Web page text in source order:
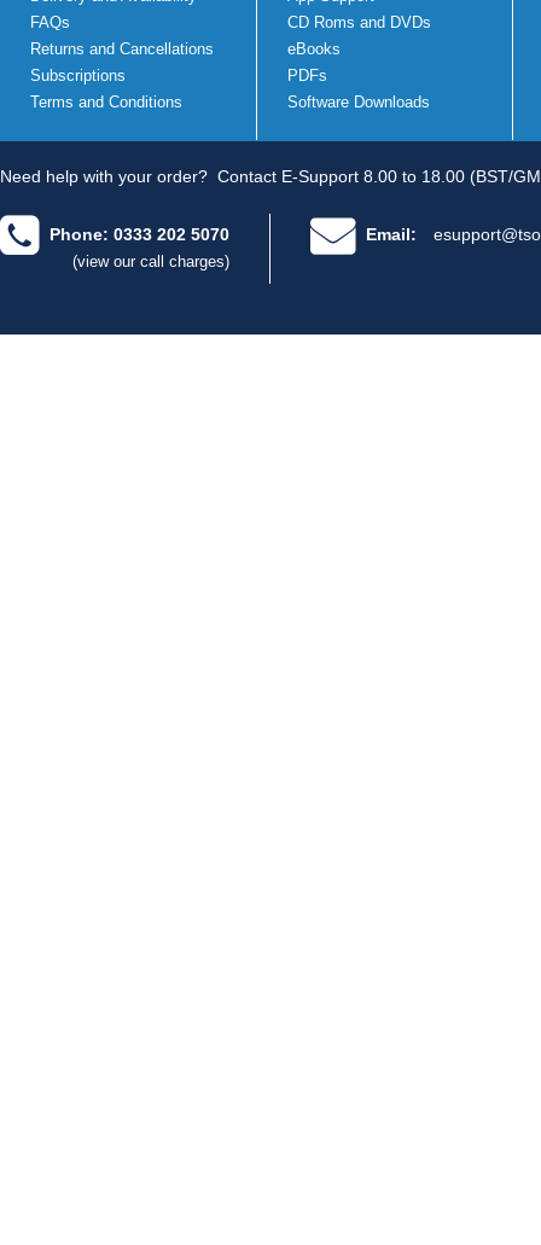
FAQs
Returns and Cancellations
Subscriptions
Terms and Conditions
CD Roms and DVDs
eBooks
PDFs
Software Downloads
Need help with your order? Contact E-Support 8.00 to 18.00 (BST/
Phone: 0333 202 5070
(view our call charges)
Email: